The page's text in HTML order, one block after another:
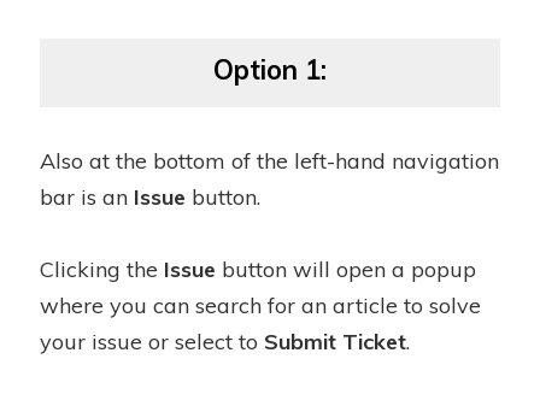
Option 1:
Also at the bottom of the left-hand navigation
bar is an Issue button.
Clicking the Issue button will open a popup
where you can search for an article to solve
your issue or select to Submit Ticket.